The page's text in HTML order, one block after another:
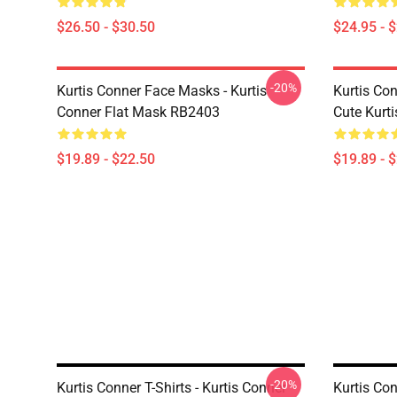
$26.50 - $30.50 $24.95 -
Kurtis Conner Face Masks - Kurtis
Conner Flat Mask RB2403
$19.89 - $22.50
-20%
Kurtis
Cute
$19.89 -
Kurtis Conner T-Shirts - Kurtis Conner
-20%
Kurtis